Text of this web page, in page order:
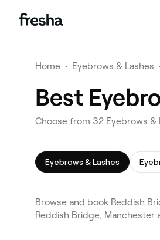
Home • Eyebrows & Lashes
Best
Choose from 32 Eyebrows &
Eyebrows & Lashes
Browse and book Reddish
Reddish Bridge, Manchester